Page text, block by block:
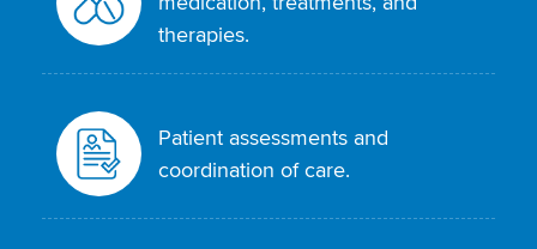
therapies.
Patient assessments and
coordination of care.